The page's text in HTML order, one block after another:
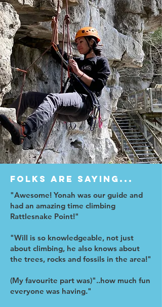
Folks are saying...
"Awesome! Yonah was our guide and
had an amazing time climbing
Rattlesnake Point!"
"Will is so knowledgeable, not just
about climbing, he also knows about
the trees, rocks and fossils in the area!"
(My favourite part was)"..how much fun
everyone was having."